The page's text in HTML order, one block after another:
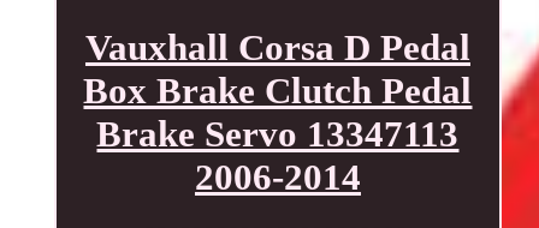
Vauxhall Corsa D Pedal
Box Brake Clutch Pedal
Brake Servo 13347113
2006-2014